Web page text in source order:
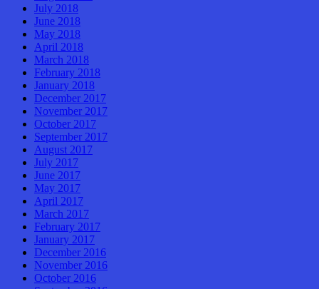
July 2018
June 2018
May 2018
April 2018
March 2018
February 2018
January 2018
December 2017
November 2017
October 2017
September 2017
August 2017
July 2017
June 2017
May 2017
April 2017
March 2017
February 2017
January 2017
December 2016
November 2016
October 2016